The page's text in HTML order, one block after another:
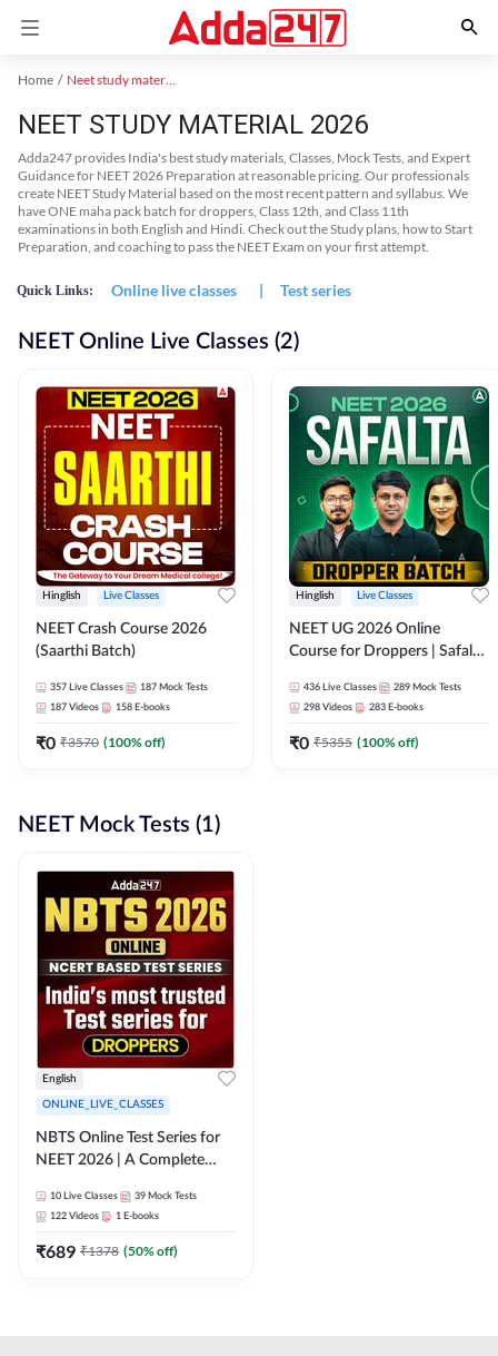
Home Neet study material
NEET STUDY MATERIAL 2026
Adda247 provides India's best study materials, Classes, Mock Tests, and Expert
Guidance for NEET 2026 Preparation at reasonable pricing. Our professionals
create NEET Study Material based on the most recent pattern and syllabus. We
have ONE maha pack batch for droppers, Class 12th, and Class 11th
examinations in both English and Hindi. Check out the Study plans, how to Start
Preparation, and coaching to pass the NEET Exam on your first attempt.
Quick Links: Online live classes | Test series
NEET Online Live Classes (2)
Hinglish Live Classes
NEET Crash Course 2026
(Saarthi Batch)
357 Live Classes 187 Mock Tests
187 Videos 158 E-books
₹0 ₹3570 (100% off)
Hinglish Live Classes
NEET UG 2026 Online
Course for Droppers | Safalta
Adda 247
436 Live Classes 289 Mock Tests
298 Videos 283 E-books
₹0 ₹5355 (100% off)
NEET Mock Tests (1)
English
ONLINE_LIVE_CLASSES
NBTS Online Test Series for
NEET 2026 | A Complete
10 Live Classes 39 Mock Tests
122 Videos 1 E-books
₹689 ₹1378 (50% off)